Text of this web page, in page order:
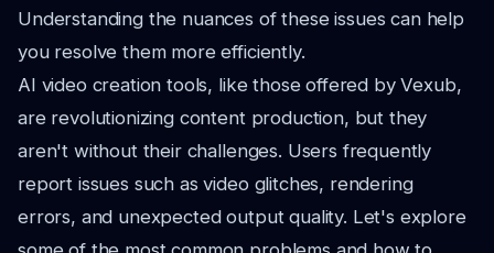
Understanding the nuances of these issues can help
you resolve them more efficiently.
AI video creation tools, like those offered by Vexub,
are revolutionizing content production, but they
aren't without their challenges. Users frequently
report issues such as video glitches, rendering
errors, and unexpected output quality. Let's explore